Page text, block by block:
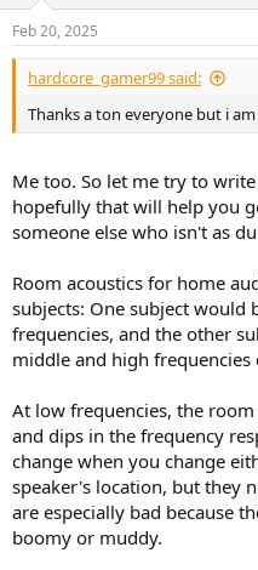
Feb 20, 2025
hardcore_gamer99 said:
Thanks a ton everyone but i
Me too. So let me try to
hopefully that will help you
someone else who isn't as
Room acoustics for home
subjects: One subject would
frequencies, and the other
middle and high frequencies
At low frequencies, the
and dips in the frequency
change when you change
speaker's location, but they
are especially bad because
boomy or muddy.